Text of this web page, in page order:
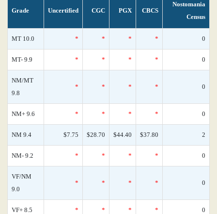
Grade Uncertified CGC PGX CBCS
Nostomania
Census
MT 10.0 * * * * 0
MT- 9.9 * * * * 0
NM/MT
9.8
* * * * 0
NM+ 9.6 * * * * 0
NM 9.4 $7.75 $28.70 $44.40 $37.80 2
NM- 9.2 * * * * 0
VF/NM
9.0
* * * * 0
VF+ 8.5 * * * * 0